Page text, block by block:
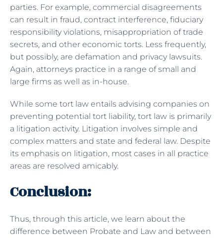
parties. For example, commercial disagreements
can result in fraud, contract interference, fiduciary
responsibility violations, misappropriation of trade
secrets, and other economic torts. Less frequently,
but possibly, are defamation and privacy lawsuits.
Again, attorneys practice in a range of small and
large firms as well as in-house.
While some tort law entails advising companies on
preventing potential tort liability, tort law is primarily
a litigation activity. Litigation involves simple and
complex matters and state and federal law. Despite
its emphasis on litigation, most cases in all practice
areas are resolved amicably.
Conclusion:
Thus, through this article, we learn about the
difference between Probate and Law and between